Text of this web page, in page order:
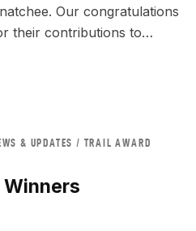
Our congratulations
their contributions to…
& UPDATES / TRAIL AWARD
Winners